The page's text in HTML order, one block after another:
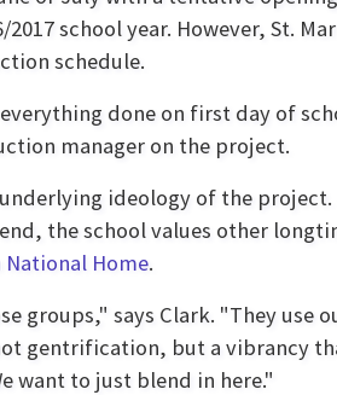
school year. However, St.
schedule.
done on first day of
manager on the project.
ideology of the
the school values other
National Home.
groups," says Clark. "They
gentrification, but a vibrancy
want to just blend in here."